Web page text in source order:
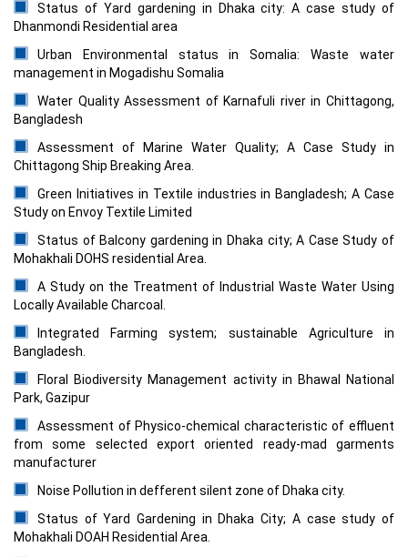
Status of Yard gardening in Dhaka city: A case study of
Dhanmondi Residential area
Urban Environmental status in Somalia: Waste water
management in Mogadishu Somalia
Water Quality Assessment of Karnafuli river in Chittagong,
Bangladesh
Assessment of Marine Water Quality; A Case Study in
Chittagong Ship Breaking Area.
Green Initiatives in Textile industries in Bangladesh; A Case
Study on Envoy Textile Limited
Status of Balcony gardening in Dhaka city; A Case Study of
Mohakhali DOHS residential Area.
A Study on the Treatment of Industrial Waste Water Using
Locally Available Charcoal.
Integrated Farming system; sustainable Agriculture in
Bangladesh.
Floral Biodiversity Management activity in Bhawal National
Park, Gazipur
Assessment of Physico-chemical characteristic of effluent
from some selected export oriented ready-mad garments
manufacturer
Noise Pollution in defferent silent zone of Dhaka city.
Status of Yard Gardening in Dhaka City; A case study of
Mohakhali DOAH Residential Area.